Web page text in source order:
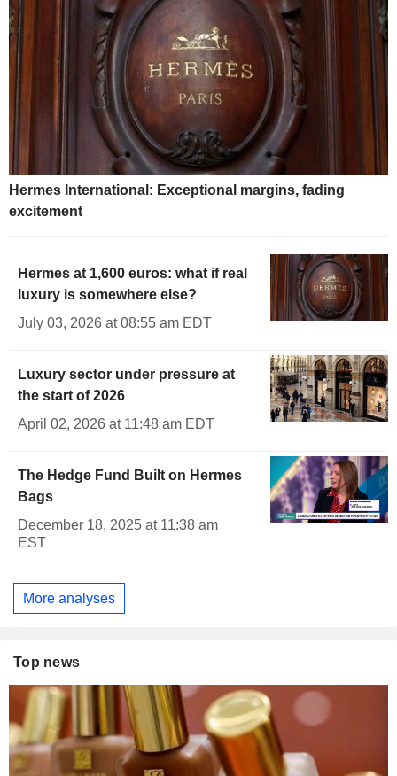
Hermes International: Exceptional margins, fading
excitement
Hermes at 1,600 euros: what if real
luxury is somewhere else?
July 03, 2026 at 08:55 am EDT
Luxury sector under pressure at
the start of 2026
April 02, 2026 at 11:48 am EDT
The Hedge Fund Built on Hermes
Bags
December 18, 2025 at 11:38 am
EST
More analyses
Top news